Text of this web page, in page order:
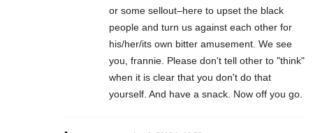
or some sellout–here to upset the black
people and turn us against each other for
his/her/its own bitter amusement. We see
you, frannie. Please don't tell other to "think"
when it is clear that you don't do that
yourself. And have a snack. Now off you go.